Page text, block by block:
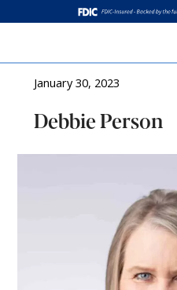
January 30, 2023
Debbie Person